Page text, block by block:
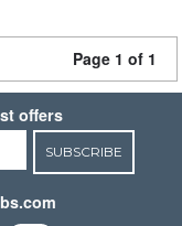
Page 1 of 1
offers
SUBSCRIBE